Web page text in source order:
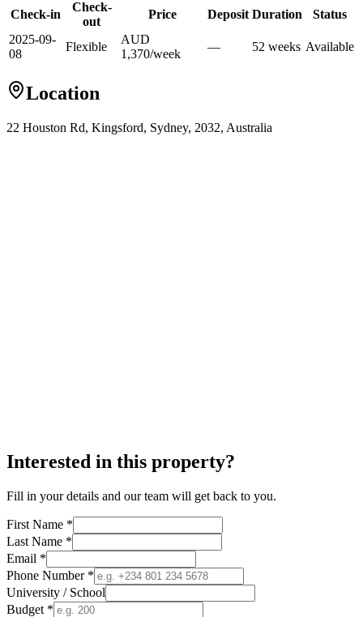
Check-in
Check-
out
Price Deposit Duration
Status
2025-09-
08
Flexible
AUD
1,370/week
— 52 weeks Available
Location
22 Houston Rd, Kingsford, Sydney, 2032, Australia
Interested in this property?
Fill in your details and our team will get back to you.
First Name *
Last Name *
Email *
Phone Number *
University / School
Budget *